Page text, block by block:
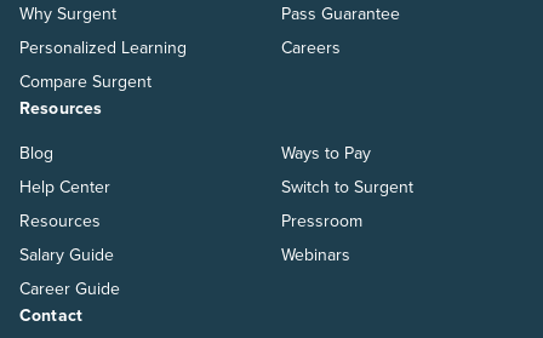
Why Surgent
Personalized Learning
Compare Surgent
Pass Guarantee
Careers
Resources
Blog
Help Center
Resources
Salary Guide
Career Guide
Ways to Pay
Switch to Surgent
Pressroom
Webinars
Contact